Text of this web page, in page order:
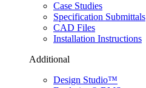
Case Studies
Specification Submittals
CAD Files
Installation Instructions
Additional
Design Studio™